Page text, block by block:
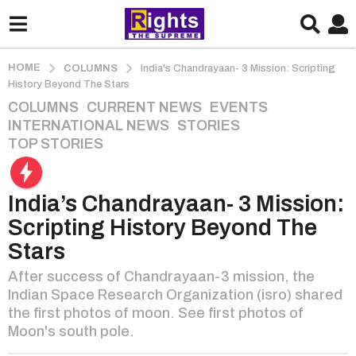
HOME COLUMNS
India's Chandrayaan- 3 Mission: Scripting
History Beyond The Stars
3
y
e
a
r
a
g
o
3
y
e
a
COLUMNS ,CURRENT NEWS ,EVENTS
INTERNATIONAL NEWS ,STORIES
TOP STORIES
India’s Chandrayaan- 3 Mission:
Scripting History Beyond The
Stars
After success of Chandrayaan-3 mission, the
Indian Space Research Organization (isro) shared
the first photos of moon. See first photos of
Moon's south pole.